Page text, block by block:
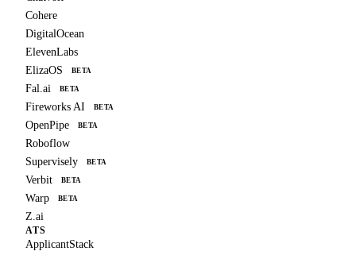
Cohere
DigitalOcean
ElevenLabs
ElizaOS
BETA
Fal.ai BETA
Fireworks AI BETA
OpenPipe BETA
Roboflow
Supervisely
BETA
Verbit BETA
Warp BETA
Z.ai
ATS
ApplicantStack